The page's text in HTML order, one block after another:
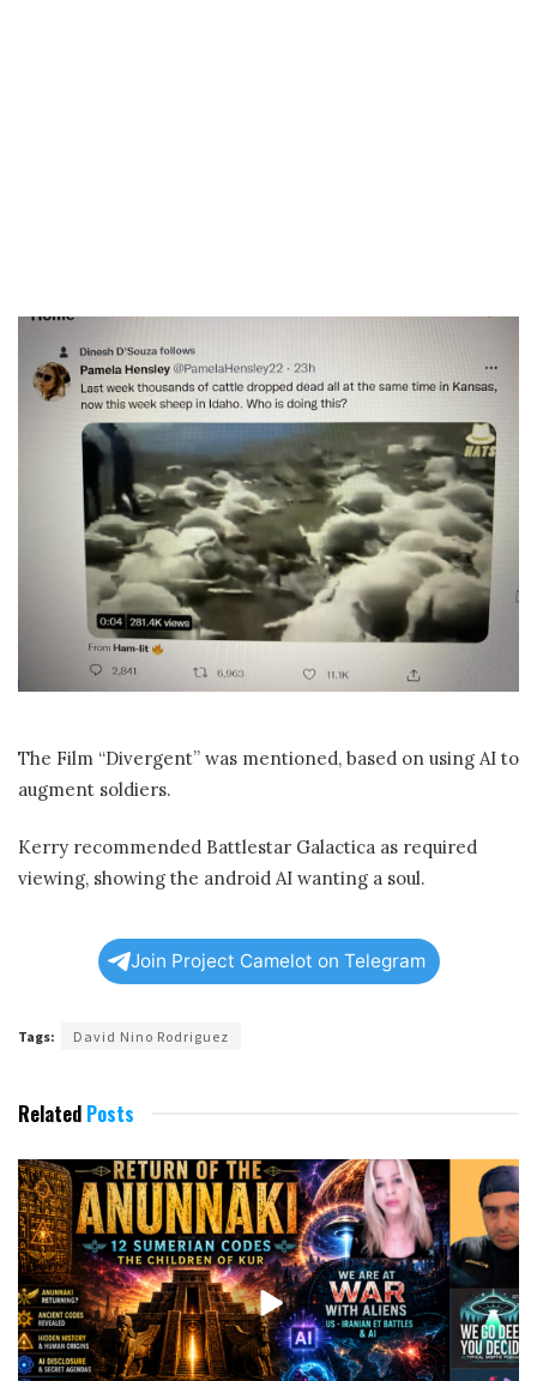
The Film “Divergent” was mentioned, based on using AI to
augment soldiers.
Kerry recommended Battlestar Galactica as required
viewing, showing the android AI wanting a soul.
Join Project Camelot on Telegram
Tags: David Nino Rodriguez
Related Posts